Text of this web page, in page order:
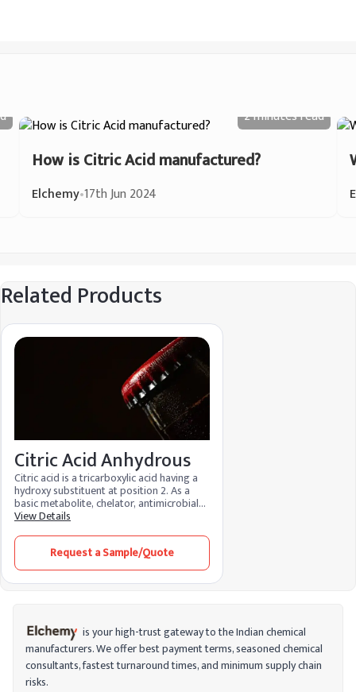
2 minutesread
How is Citric Acid manufactured?
Elchemy•17th Jun 2024
Related Products
Citric Acid Anhydrous
Citric acid is a tricarboxylic acid having a
hydroxy substituent at position 2. As a
basic metabolite, chelator, antimicrobial
agent, and regulator of food acidity, it is
organisms. Because of its many
advantages and low environmental
impact, it is used in food, cosmetics, and
cleaning products. It functions as a
minimizes fine lines, brightens skin, and
aids in stain removal when used in
cosmetics.
View Details
Request a Sample/Quote
is your high-trust gateway to the Indian chemical
manufacturers. We offer best payment terms, seasoned chemical
consultants, fastest turnaround times, and minimum supply chain
risks.